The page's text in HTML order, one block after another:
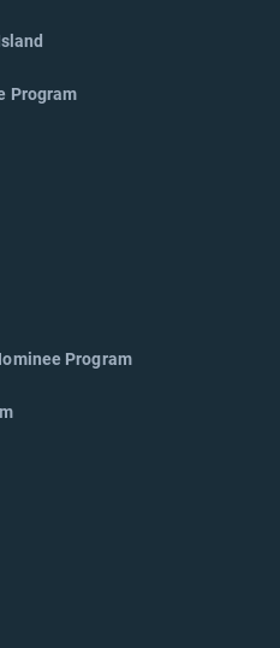
Program
Program